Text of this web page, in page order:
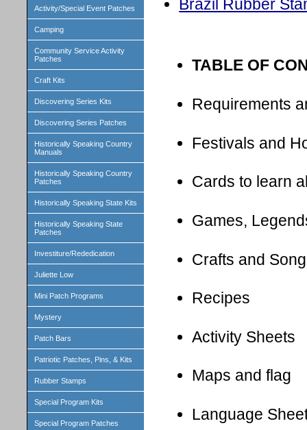
Activity/Special Event Patches
Camping
Community Service Activity
Patches
Craft Kits
Discovering Series Kits
Discovering Series Patches
Historically Speaking Country
Manuals
Historically Speaking Country
Patches
Historically Speaking State Kits
Historically Speaking State
Patches
Investiture/Rededication
Juliette Low
Mini Patch Programs
Mystery
Patch Bars
Patriotic Patches, Pins, & Kits
Rubber Stamps
Special Program Kits
Special Program Patches
Brazil Rubber
TABLE OF
Requirements
Festivals and
Cards to learn
Games,
Crafts and
Recipes
Activity Sheets
Maps and flag
Language